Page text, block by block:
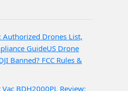
Authorized Drones List,
GuideUS Drone
Banned? FCC Rules &
Vac BDH2000PL Review: